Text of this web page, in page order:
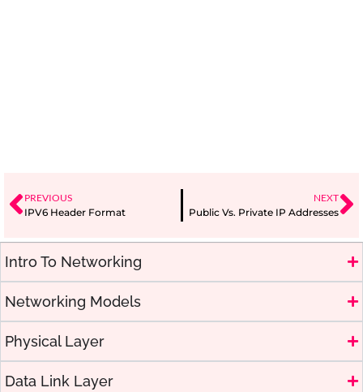
Intro To Networking
Networking Models
Physical Layer
Data Link Layer
PREVIOUS
IPV6 Header Format
NEXT
Public Vs. Private IP Addresses